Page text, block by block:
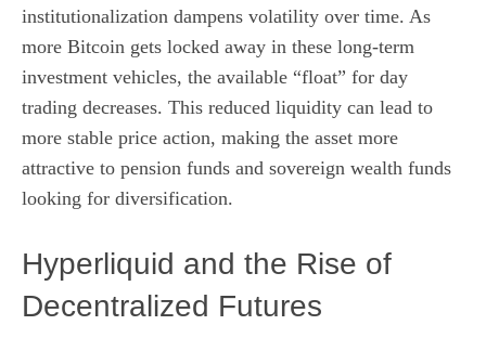
institutionalization dampens volatility over time. As
more Bitcoin gets locked away in these long-term
investment vehicles, the available “float” for day
trading decreases. This reduced liquidity can lead to
more stable price action, making the asset more
attractive to pension funds and sovereign wealth funds
looking for diversification.
Hyperliquid and the Rise of
Decentralized Futures